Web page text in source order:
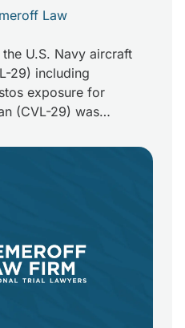
Law
U.S. Navy aircraft
29) including
exposure for
(CVL-29) was
the U.S. Navy during